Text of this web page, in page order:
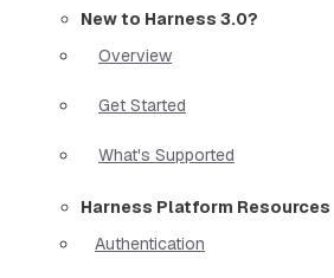
New to Harness 3.0?
Overview
Get Started
What's Supported
Harness Platform Resources
Authentication